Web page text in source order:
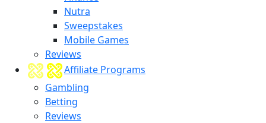
Nutra
Sweepstakes
Mobile Games
Reviews
Affiliate Programs
Gambling
Betting
Reviews